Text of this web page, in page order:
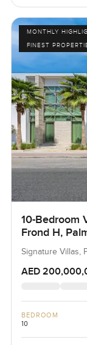
MONTHLY
FINEST
10-Bedroom
Frond H,
Signature Villas,
AED
BEDROOM
10